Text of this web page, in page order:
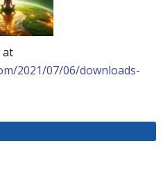
at
2021/07/06/downloads-